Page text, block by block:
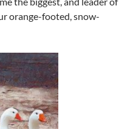
orange-footed, snow-